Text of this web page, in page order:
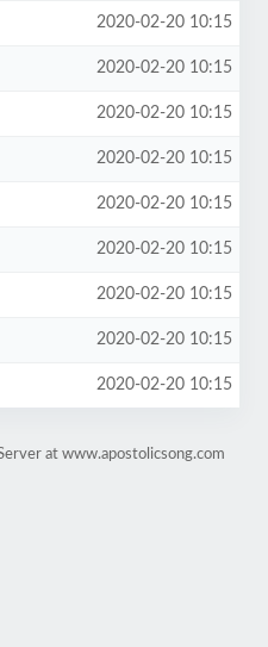
2020-02-20 10:15
2020-02-20 10:15
2020-02-20 10:15
2020-02-20 10:15
2020-02-20 10:15
2020-02-20 10:15
2020-02-20 10:15
2020-02-20 10:15
2020-02-20 10:15
at www.apostolicsong.com